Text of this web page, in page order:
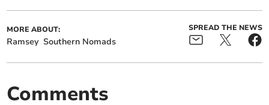
MORE ABOUT:
Ramsey Southern Nomads
SPREAD THE NEWS
Comments